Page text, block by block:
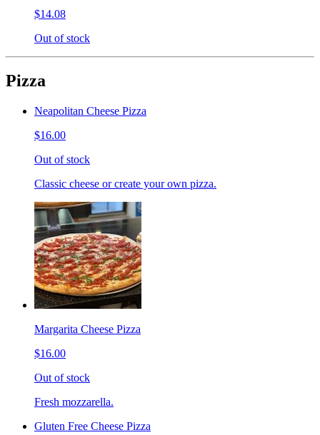
$14.08
Out of stock
Pizza
Neapolitan Cheese Pizza
$16.00
Out of stock
Classic cheese or create your own pizza.
Margarita Cheese Pizza
$16.00
Out of stock
Fresh mozzarella.
Gluten Free Cheese Pizza